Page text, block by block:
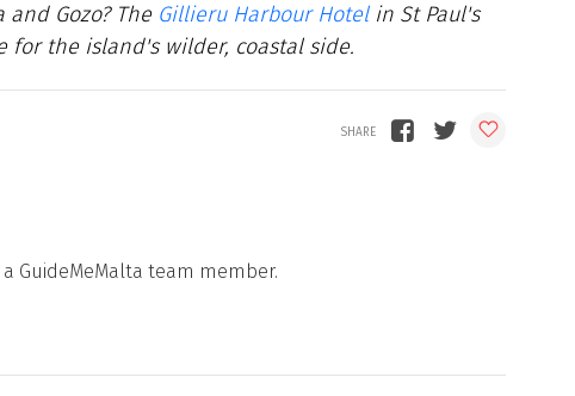
Gozo? The Gillieru Harbour Hotel in St Paul's
for the island's wilder, coastal side.
GuideMeMalta team member.